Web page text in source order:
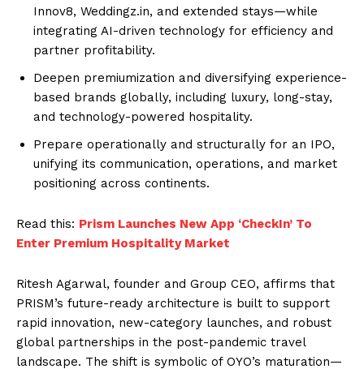
Innov8, Weddingz.in, and extended stays—while
integrating AI-driven technology for efficiency and
partner profitability.
Deepen premiumization and diversifying experience-
based brands globally, including luxury, long-stay,
and technology-powered hospitality.
Prepare operationally and structurally for an IPO,
unifying its communication, operations, and market
positioning across continents.
Read this: Prism Launches New App ‘CheckIn’ To
Enter Premium Hospitality Market
Ritesh Agarwal, founder and Group CEO, affirms that
PRISM’s future-ready architecture is built to support
rapid innovation, new-category launches, and robust
global partnerships in the post-pandemic travel
landscape. The shift is symbolic of OYO’s maturation—